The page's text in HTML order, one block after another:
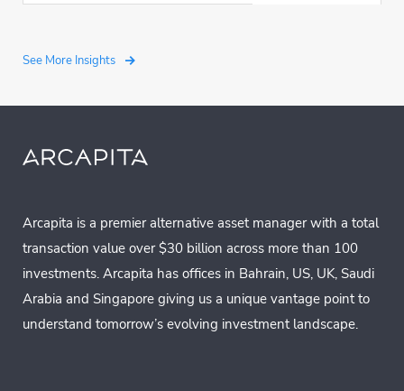
See More Insights
Arcapita is a premier alternative asset manager with a total
transaction value over $30 billion across more than 100
investments. Arcapita has offices in Bahrain, US, UK, Saudi
Arabia and Singapore giving us a unique vantage point to
understand tomorrow’s evolving investment landscape.